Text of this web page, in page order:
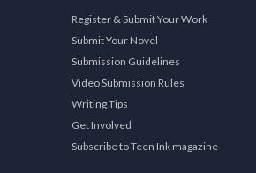
Register & Submit Your Work
Submit Your Novel
Submission Guidelines
Video Submission Rules
Writing Tips
Get Involved
Subscribe to Teen Ink magazine